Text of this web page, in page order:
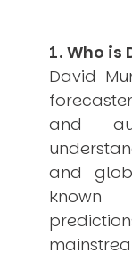
Advertise
Terms &
ASPIRATIONS
Combating
Ending All Wars
Humankind
Iconic
Sentience
What You Can
All Aspirations
THOUGHT
1. Who is
David
and
and
known